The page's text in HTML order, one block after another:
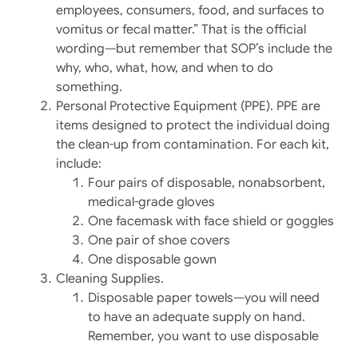
employees, consumers, food, and surfaces to
vomitus or fecal matter.” That is the official
wording—but remember that SOP’s include the
why, who, what, how, and when to do
something.
Personal Protective Equipment (PPE). PPE are
items designed to protect the individual doing
the clean-up from contamination. For each kit,
include:
Four pairs of disposable, nonabsorbent,
medical-grade gloves
One facemask with face shield or goggles
One pair of shoe covers
One disposable gown
Cleaning Supplies.
Disposable paper towels—you will need
to have an adequate supply on hand.
Remember, you want to use disposable